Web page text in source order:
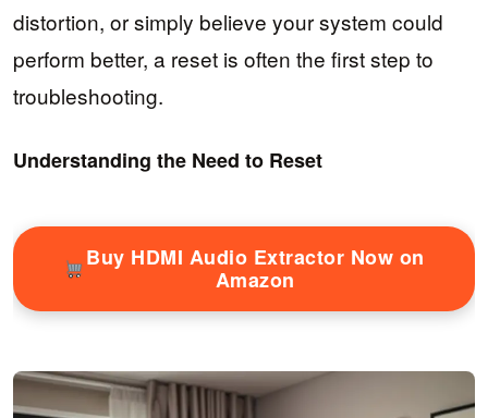
distortion, or simply believe your system could
perform better, a reset is often the first step to
troubleshooting.
Understanding the Need to Reset
Buy HDMI Audio Extractor Now on
Amazon